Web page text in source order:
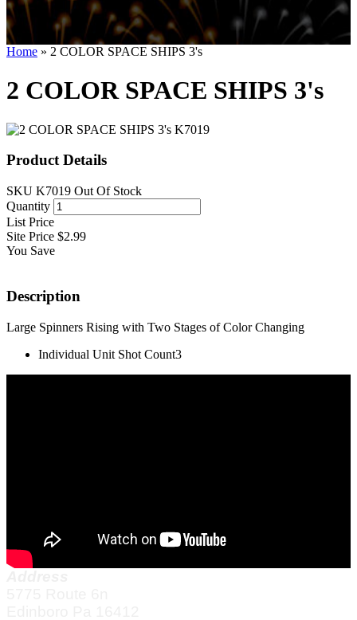
Home » 2 COLOR SPACE SHIPS 3's
2 COLOR SPACE SHIPS 3's
Product Details
SKU K7019 Out Of Stock
Quantity
List Price
Site Price $2.99
You Save
Description
Large Spinners Rising with Two Stages of Color Changing
Individual Unit Shot Count3